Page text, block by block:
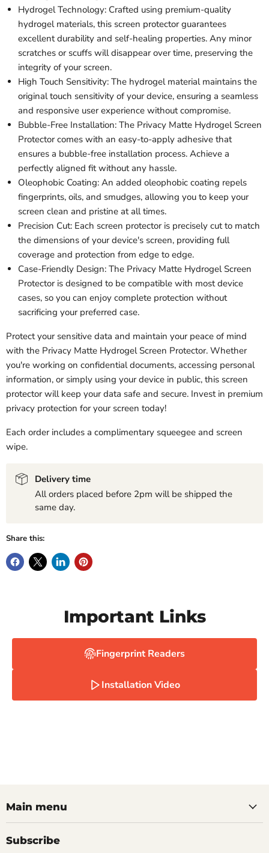
Hydrogel Technology: Crafted using premium-quality
hydrogel materials, this screen protector guarantees
excellent durability and self-healing properties. Any minor
scratches or scuffs will disappear over time, preserving the
integrity of your screen.
High Touch Sensitivity: The hydrogel material maintains the
original touch sensitivity of your device, ensuring a seamless
and responsive user experience without compromise.
Bubble-Free Installation: The Privacy Matte Hydrogel Screen
Protector comes with an easy-to-apply adhesive that
ensures a bubble-free installation process. Achieve a
perfectly aligned fit without any hassle.
Oleophobic Coating: An added oleophobic coating repels
fingerprints, oils, and smudges, allowing you to keep your
screen clean and pristine at all times.
Precision Cut: Each screen protector is precisely cut to match
the dimensions of your device's screen, providing full
coverage and protection from edge to edge.
Case-Friendly Design: The Privacy Matte Hydrogel Screen
Protector is designed to be compatible with most device
cases, so you can enjoy complete protection without
sacrificing your preferred case.
Protect your sensitive data and maintain your peace of mind
with the Privacy Matte Hydrogel Screen Protector. Whether
you're working on confidential documents, accessing personal
information, or simply using your device in public, this screen
protector will keep your data safe and secure. Invest in premium
privacy protection for your screen today!
Each order includes a complimentary squeegee and screen
wipe.
Delivery time
All orders placed before 2pm will be shipped the
same day.
Share this:
Important Links
Fingerprint Readers
Installation Video
Main menu
Subscribe